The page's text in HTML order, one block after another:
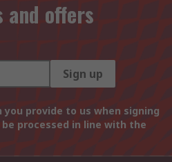
offers
Sign up
provide to us when signing
processed in line with the